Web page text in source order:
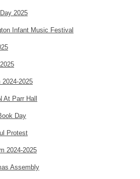
2025
Infant Music Festival
2024-2025
At Parr Hall
Day
Protest
2024-2025
Assembly